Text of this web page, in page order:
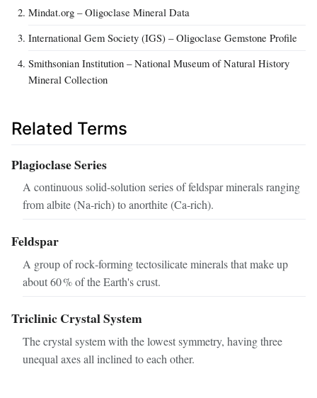
Mindat.org – Oligoclase Mineral Data
International Gem Society (IGS) – Oligoclase Gemstone Profile
Smithsonian Institution – National Museum of Natural History
Mineral Collection
Related Terms
Plagioclase Series
A continuous solid‑solution series of feldspar minerals ranging
from albite (Na‑rich) to anorthite (Ca‑rich).
Feldspar
A group of rock‑forming tectosilicate minerals that make up
about 60 % of the Earth's crust.
Triclinic Crystal System
The crystal system with the lowest symmetry, having three
unequal axes all inclined to each other.